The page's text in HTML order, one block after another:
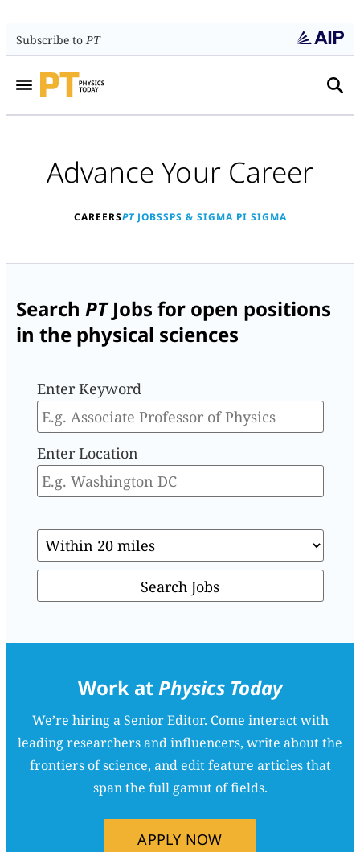
Subscribe toPT
Advance Your Career
CAREERSPTJOBSSPS & SIGMA PI SIGMA
Search PTJobs for open positions
in the physical sciences
Enter Keyword
Enter Location
Work atPhysics Today
We’re hiring a Senior Editor. Come interact with
leading researchers and influencers, write about the
frontiers of science, and edit feature articles that
span the full gamut of fields.
APPLY NOW